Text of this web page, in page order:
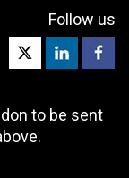
Follow us
to be sent